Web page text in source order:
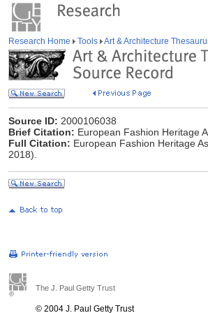
Research Home Tools Art & Architecture
Source ID: 2000106038
Brief Citation: European Fashion Heritage
Full Citation: European Fashion Heritage
2018).
The J. Paul Getty Trust
© 2004 J. Paul Getty Trust